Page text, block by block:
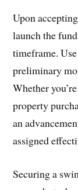
Upon
launch the
timeframe.
preliminary
Whether
property
an
assigned
Securing a